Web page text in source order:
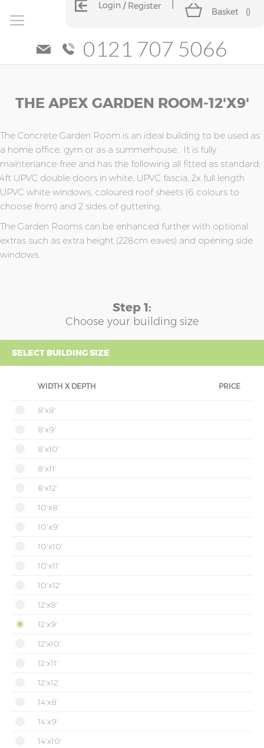
Login Register
Basket ()
0121 707 5066
THE APEX GARDEN ROOM-12'x9'
The Concrete Garden Room is an ideal building to be used as
a home office, gym or as a summerhouse. It is fully
maintenance-free and has the following all fitted as standard;
4ft UPVC double doors in white, UPVC fascia, 2x full length
UPVC white windows, coloured roof sheets (6 colours to
choose from) and 2 sides of guttering.
The Garden Rooms can be enhanced further with optional
extras such as extra height (228cm eaves) and opening side
windows.
Step 1:
Choose your building size
SELECT BUILDING SIZE
WIDTH X DEPTH PRICE
8'x8'
8'x9'
8'x10'
8'x11'
8'x12'
10'x8'
10'x9'
10'x10'
10'x11'
10'x12'
12'x8'
12'x9'
12'x10'
12'x11'
12'x12'
14'x8'
14'x9'
14'x10'
of
the
images
gallery
of
the
images
gallery